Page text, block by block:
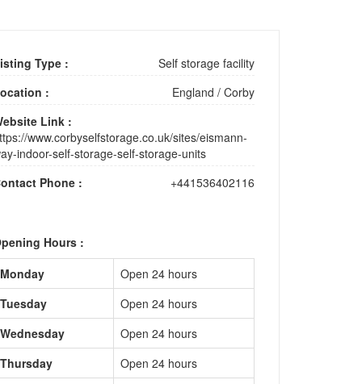
Type :
Self storage facility
:
England / Corby
Link :
www.corbyselfstorage.co.uk/sites/eismann-
indoor-self-storage-self-storage-units
Phone :
+441536402116
Hours :
Monday
Open 24 hours
Tuesday
Open 24 hours
Wednesday
Open 24 hours
Thursday
Open 24 hours